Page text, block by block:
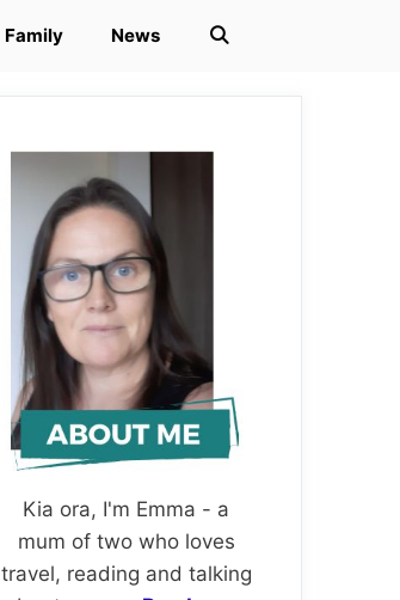
Family News
Kia ora, I'm Emma - a
mum of two who loves
travel, reading and talking